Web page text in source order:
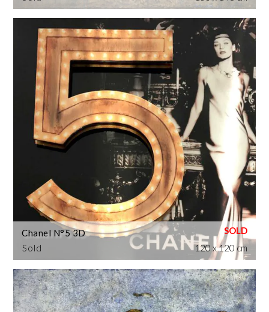
Sold
Chanel N°5 3D
120 x 120 cm